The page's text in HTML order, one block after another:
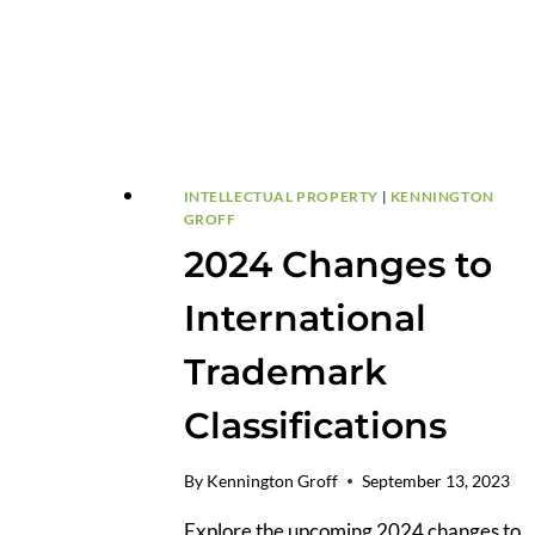
INTELLECTUAL PROPERTY | KENNINGTON
GROFF
2024 Changes to
International
Trademark
Classifications
By Kennington Groff September 13, 2023